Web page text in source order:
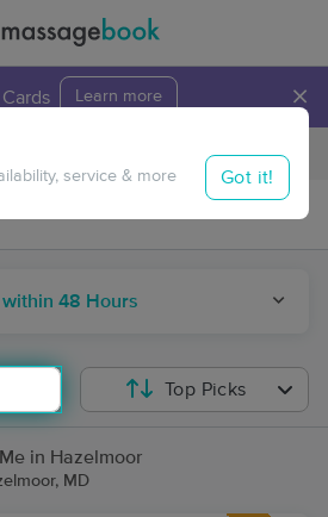
Learn more ×
Travel to me
48 Hours
service & more Got it!
Top Picks
in Hazelmoor
MD